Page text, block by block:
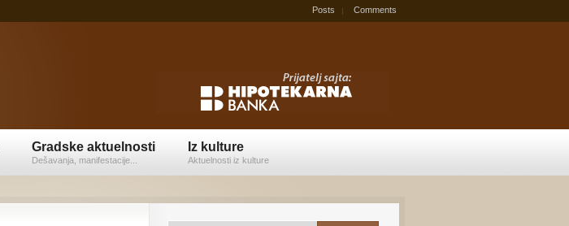
Posts Comments
Gradske aktuelnosti
Dešavanja, manifestacije...
Iz kulture
Aktuelnosti iz kulture